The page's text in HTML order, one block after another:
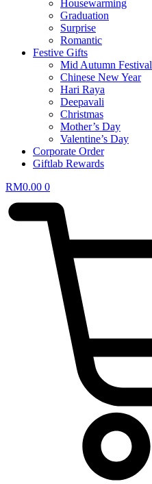
Housewarming
Graduation
Surprise
Romantic
Festive Gifts
Mid Autumn Festival
Chinese New Year
Hari Raya
Deepavali
Christmas
Mother’s Day
Valentine’s Day
Corporate Order
Giftlab Rewards
RM0.00 0